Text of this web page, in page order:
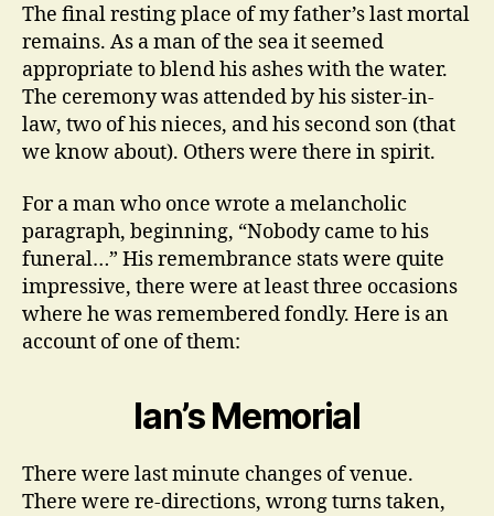
The final resting place of my father’s last mortal
remains. As a man of the sea it seemed
appropriate to blend his ashes with the water.
The ceremony was attended by his sister-in-
law, two of his nieces, and his second son (that
we know about). Others were there in spirit.
For a man who once wrote a melancholic
paragraph, beginning, “Nobody came to his
funeral…” His remembrance stats were quite
impressive, there were at least three occasions
where he was remembered fondly. Here is an
account of one of them:
Ian’s Memorial
There were last minute changes of venue.
There were re-directions, wrong turns taken,